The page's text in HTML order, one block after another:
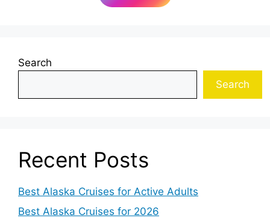
Search
Search
Recent Posts
Best Alaska Cruises for Active Adults
Best Alaska Cruises for 2026